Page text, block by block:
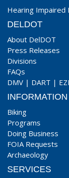
Hearing Impaired
DELDOT
About DelDOT
Press Releases
Divisions
FAQs
DMV | DART |
INFORMATION
Biking
Programs
Doing Business
FOIA Requests
Archaeology
SERVICES